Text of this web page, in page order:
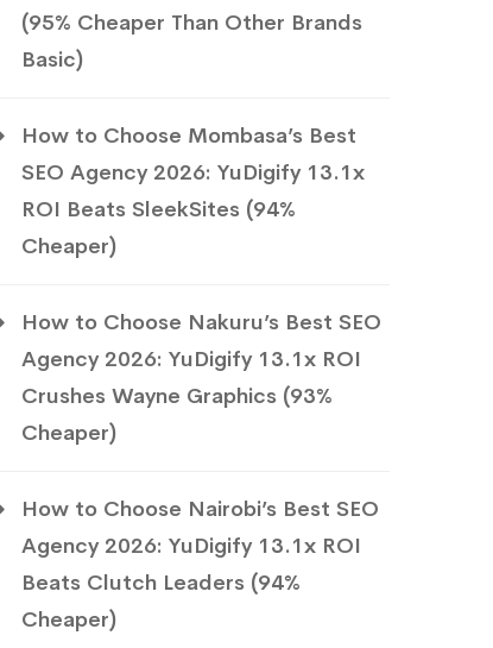
(95% Cheaper Than Other Brands
Basic)
How to Choose Mombasa’s Best
SEO Agency 2026: YuDigify 13.1x
ROI Beats SleekSites (94%
Cheaper)
How to Choose Nakuru’s Best SEO
Agency 2026: YuDigify 13.1x ROI
Crushes Wayne Graphics (93%
Cheaper)
How to Choose Nairobi’s Best SEO
Agency 2026: YuDigify 13.1x ROI
Beats Clutch Leaders (94%
Cheaper)